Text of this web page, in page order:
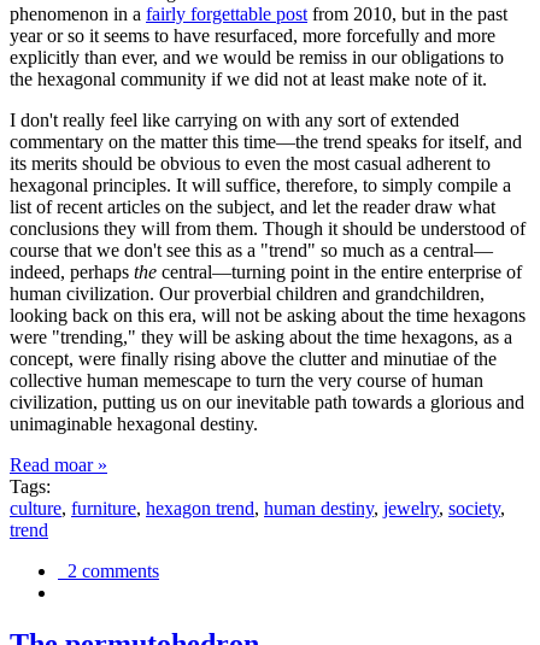
phenomenon in a fairly forgettable post from 2010, but in the past
year or so it seems to have resurfaced, more forcefully and more
explicitly than ever, and we would be remiss in our obligations to
the hexagonal community if we did not at least make note of it.
I don't really feel like carrying on with any sort of extended
commentary on the matter this time—the trend speaks for itself, and
its merits should be obvious to even the most casual adherent to
hexagonal principles. It will suffice, therefore, to simply compile a
list of recent articles on the subject, and let the reader draw what
conclusions they will from them. Though it should be understood of
course that we don't see this as a "trend" so much as a central—
indeed, perhaps the central—turning point in the entire enterprise of
human civilization. Our proverbial children and grandchildren,
looking back on this era, will not be asking about the time hexagons
were "trending," they will be asking about the time hexagons, as a
concept, were finally rising above the clutter and minutiae of the
collective human memescape to turn the very course of human
civilization, putting us on our inevitable path towards a glorious and
unimaginable hexagonal destiny.
Read moar »
Tags:
culture, furniture, hexagon trend, human destiny, jewelry, society,
trend
2 comments